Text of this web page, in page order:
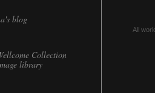
blog
Collection
library
All